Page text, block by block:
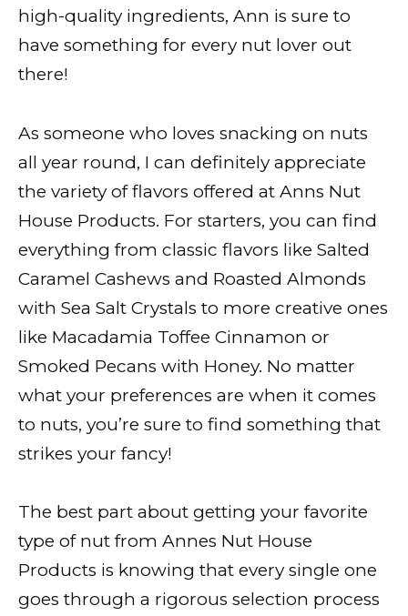
high-quality ingredients, Ann is sure to
have something for every nut lover out
there!
As someone who loves snacking on nuts
all year round, I can definitely appreciate
the variety of flavors offered at Anns Nut
House Products. For starters, you can find
everything from classic flavors like Salted
Caramel Cashews and Roasted Almonds
with Sea Salt Crystals to more creative ones
like Macadamia Toffee Cinnamon or
Smoked Pecans with Honey. No matter
what your preferences are when it comes
to nuts, you’re sure to find something that
strikes your fancy!
The best part about getting your favorite
type of nut from Annes Nut House
Products is knowing that every single one
goes through a rigorous selection process